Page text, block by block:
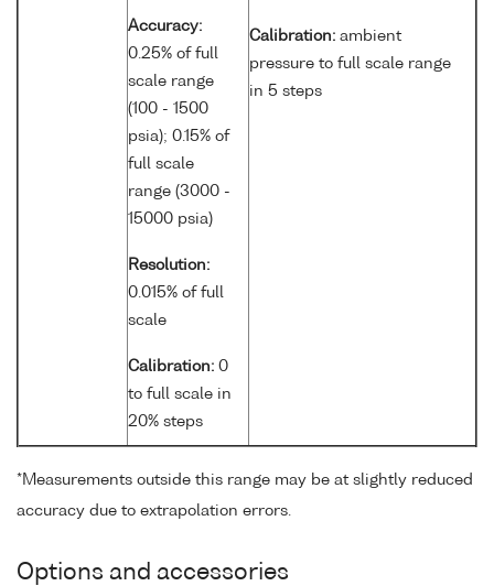
Accuracy:
0.25% of full
scale range
(100 - 1500
psia); 0.15% of
full scale
range (3000 -
15000 psia)
Resolution:
0.015% of full
scale
Calibration: 0
to full scale in
20% steps
Calibration: ambient
pressure to full scale range
in 5 steps
*Measurements outside this range may be at slightly reduced
accuracy due to extrapolation errors.
Options and accessories